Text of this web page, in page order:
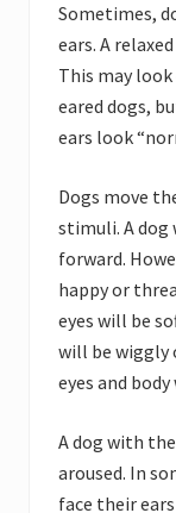
Sometimes,
ears. A
This may
eared dogs,
ears look
Dogs move
stimuli. A dog
forward.
happy or
eyes will be
will be wiggly
eyes and
A dog with
aroused. In
face their